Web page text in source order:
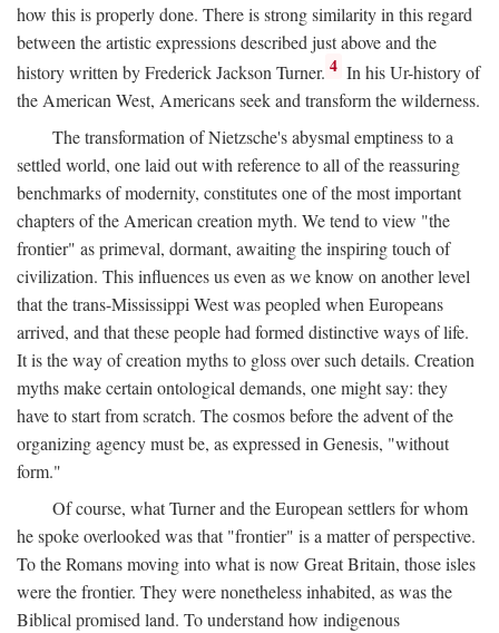
how this is properly done. There is strong similarity in this regard
between the artistic expressions described just above and the
history written by Frederick Jackson Turner. 4 In his Ur-history of
the American West, Americans seek and transform the wilderness.
The transformation of Nietzsche's abysmal emptiness to a
settled world, one laid out with reference to all of the reassuring
benchmarks of modernity, constitutes one of the most important
chapters of the American creation myth. We tend to view "the
frontier" as primeval, dormant, awaiting the inspiring touch of
civilization. This influences us even as we know on another level
that the trans-Mississippi West was peopled when Europeans
arrived, and that these people had formed distinctive ways of life.
It is the way of creation myths to gloss over such details. Creation
myths make certain ontological demands, one might say: they
have to start from scratch. The cosmos before the advent of the
organizing agency must be, as expressed in Genesis, "without
form."
Of course, what Turner and the European settlers for whom
he spoke overlooked was that "frontier" is a matter of perspective.
To the Romans moving into what is now Great Britain, those isles
were the frontier. They were nonetheless inhabited, as was the
Biblical promised land. To understand how indigenous